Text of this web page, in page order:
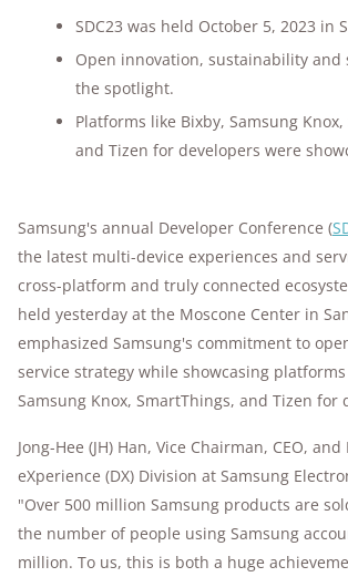
SDC23 was held October 5, 2023 in
Open innovation, sustainability and
the spotlight.
Platforms like Bixby, Samsung
and Tizen for developers were
Samsung's annual Developer Conference (
the latest multi-device experiences and
cross-platform and truly connected
held yesterday at the Moscone Center in
emphasized Samsung's commitment to
service strategy while showcasing
Samsung Knox, SmartThings, and Tizen for
Jong-Hee (JH) Han, Vice Chairman, CEO,
eXperience (DX) Division at Samsung
"Over 500 million Samsung products are
the number of people using Samsung
million. To us, this is both a huge